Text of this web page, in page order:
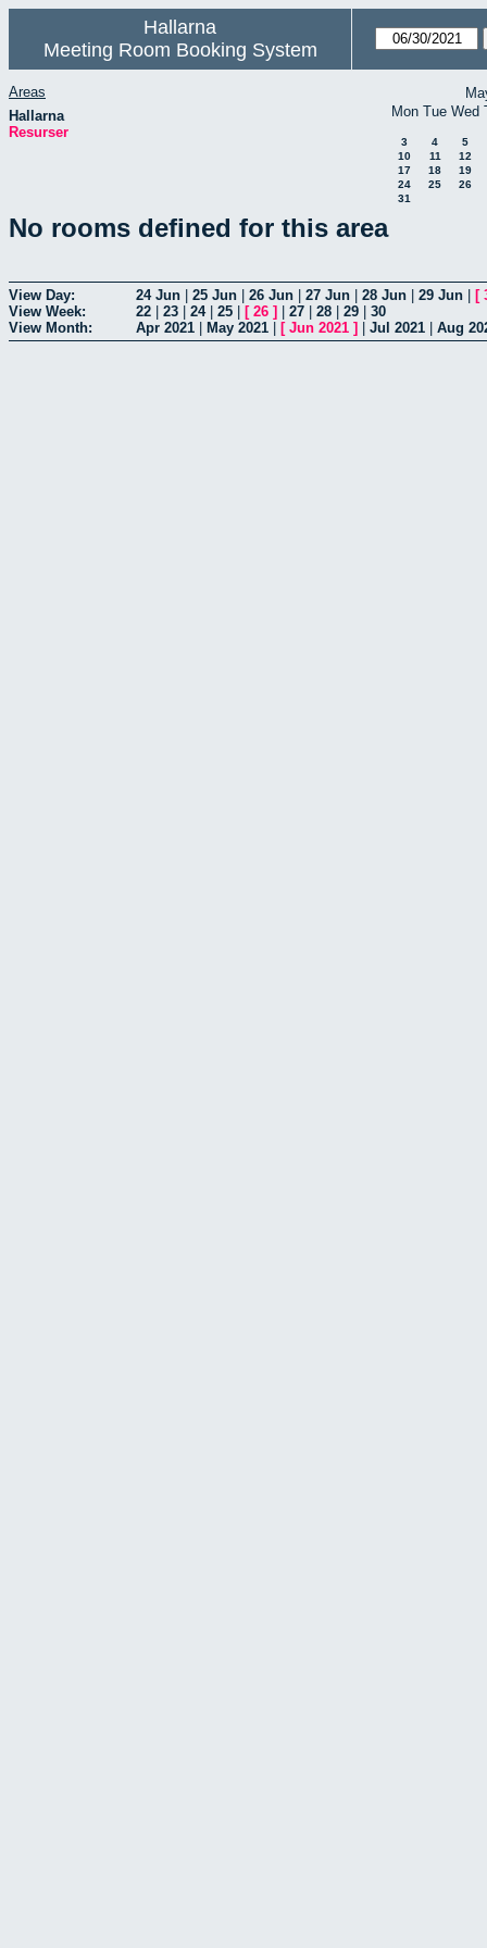
Hallarna
Meeting Room Booking System
Areas
Hallarna
Resurser
Mon Tue Wed
3 4
5
10
11
12
17
18
19
24
25
26
31
No rooms defined for this area
View Day: 24 Jun 25 Jun 26 Jun 27 Jun 28 Jun 29 Jun [
View Week:
22 23 24| 25 [ 26 ] 27 28 29
30
View Month:
Apr 2021 May 2021 [ Jun 2021 ] Jul 2021 Aug